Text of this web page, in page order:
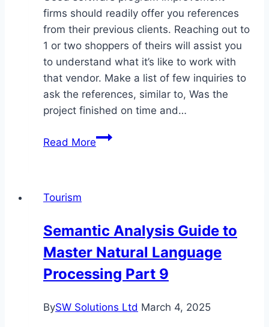
firms should readily offer you references
from their previous clients. Reaching out to
1 or two shoppers of theirs will assist you
to understand what it’s like to work with
that vendor. Make a list of few inquiries to
ask the references, similar to, Was the
project finished on time and…
Read MoreInformation
To
Choose?
Tourism
Semantic Analysis Guide to
Master Natural Language
Processing Part 9
BySW Solutions Ltd March 4, 2025